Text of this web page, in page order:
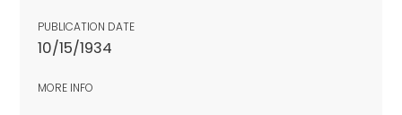
PUBLICATION DATE
10/15/1934
MORE INFO